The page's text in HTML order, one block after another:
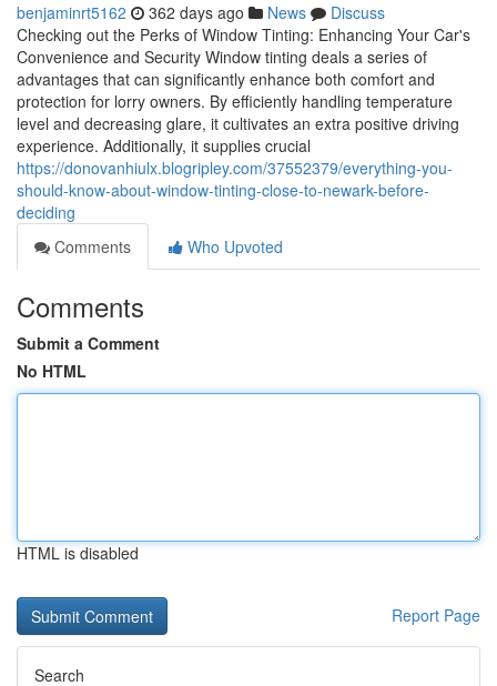
benjaminrt5162 362 days ago News
Discuss
Checking out the Perks of Window Tinting: Enhancing Your Car's
Convenience and Security Window tinting deals a series of
advantages that can significantly enhance both comfort and
protection for lorry owners. By efficiently handling temperature
level and decreasing glare, it cultivates an extra positive driving
experience. Additionally, it supplies crucial
https://donovanhiulx.blogripley.com/37552379/everything-you-
should-know-about-window-tinting-close-to-newark-before-
deciding
Comments
Who Upvoted
Comments
Submit a Comment
No HTML
HTML is disabled
Report Page
Search